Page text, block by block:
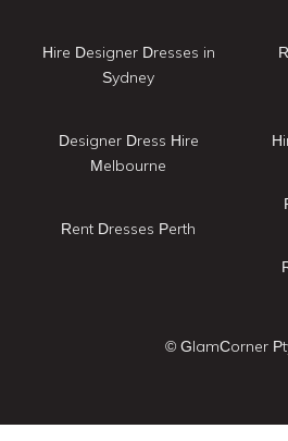
Hire Designer Dresses in
Sydney
Designer Dress Hire
Melbourne
Rent Dresses Perth
© GlamCorner